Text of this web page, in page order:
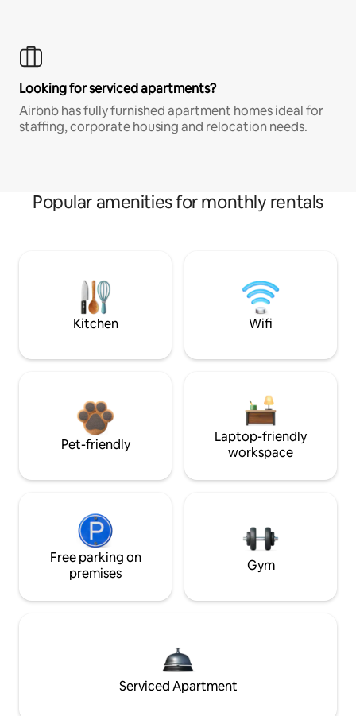
Looking for serviced apartments?
Airbnb has fully furnished apartment homes ideal for
staffing, corporate housing and relocation needs.
Popular amenities for monthly rentals
Kitchen Wifi
Pet-friendly
Laptop-friendly
workspace
Free parking on
premises
Gym
Serviced Apartment